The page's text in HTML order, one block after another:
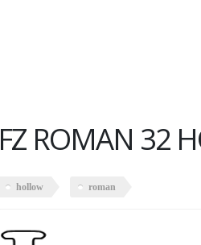
FZ ROMAN 32
hollow roman